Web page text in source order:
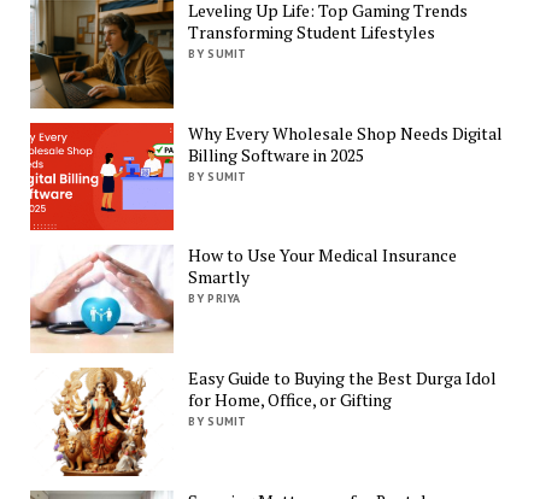
Leveling Up Life: Top Gaming Trends
Transforming Student Lifestyles
BY SUMIT
Why Every Wholesale Shop Needs Digital
Billing Software in 2025
BY SUMIT
How to Use Your Medical Insurance
Smartly
BY PRIYA
Easy Guide to Buying the Best Durga Idol
for Home, Office, or Gifting
BY SUMIT